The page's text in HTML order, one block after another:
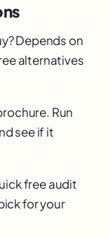
Depends on
alternatives
Run
see if it
free audit
for your